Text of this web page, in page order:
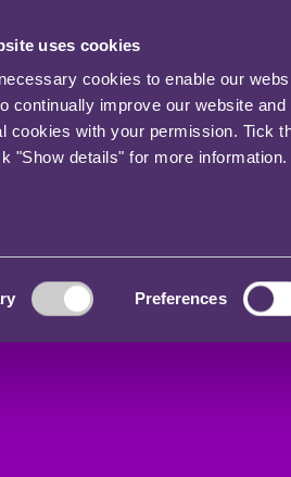
uses cookies
cookies to enable our
continually improve our website
cookies with your permission. Tick
"Show details" for more information.
Preferences